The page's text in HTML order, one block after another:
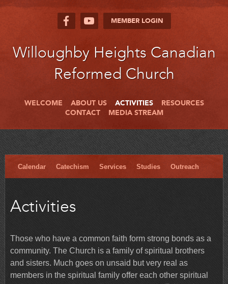
MEMBER LOGIN
Willoughby Heights Canadian
Reformed Church
WELCOME ABOUT US ACTIVITIES
RESOURCES
CONTACT
MEDIA STREAM
Calendar Catechism Services Studies Outreach
Activities
Those who have a common faith form strong bonds as a
community. The Church is a family of spiritual brothers
and sisters. Much goes on unsaid but very real as
members in the spiritual family offer each other spiritual